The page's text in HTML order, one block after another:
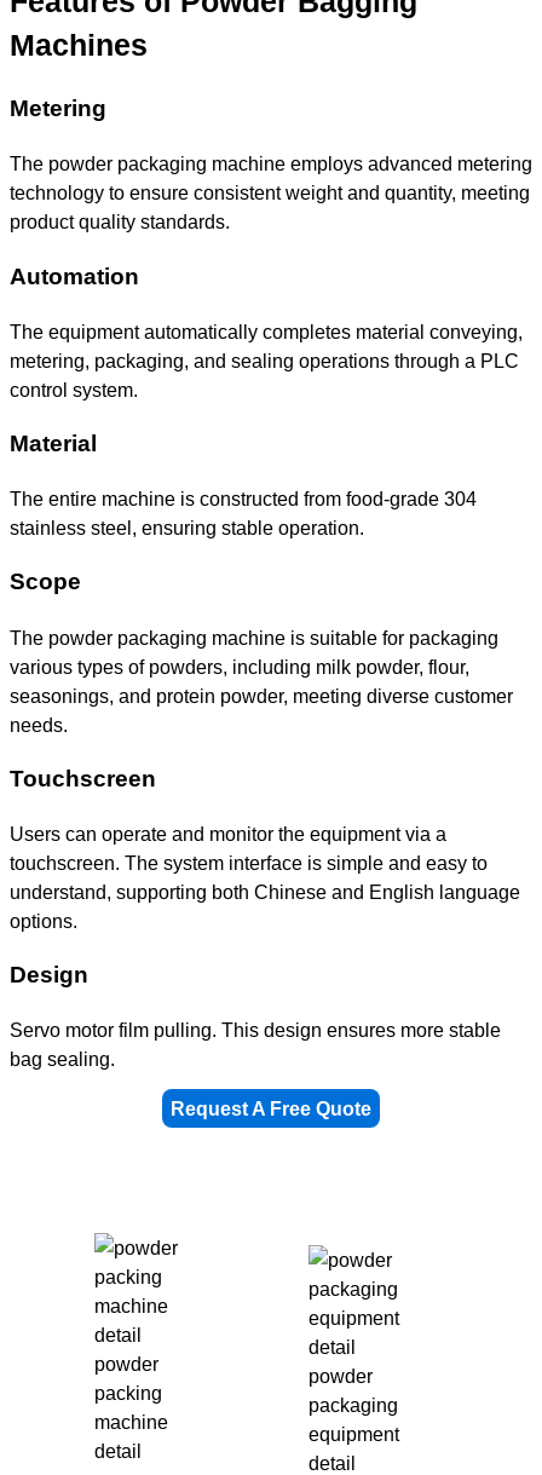
Machines
Metering
The powder packaging machine employs advanced metering
technology to ensure consistent weight and quantity, meeting
product quality standards.
Automation
The equipment automatically completes material conveying,
metering, packaging, and sealing operations through a PLC
control system.
Material
The entire machine is constructed from food-grade 304
stainless steel, ensuring stable operation.
Scope
The powder packaging machine is suitable for packaging
various types of powders, including milk powder, flour,
seasonings, and protein powder, meeting diverse customer
needs.
Touchscreen
Users can operate and monitor the equipment via a
touchscreen. The system interface is simple and easy to
understand, supporting both Chinese and English language
options.
Design
Servo motor film pulling. This design ensures more stable
bag sealing.
Request A Free Quote
powder
packing
machine
detail
powder
packaging
equipment
detail